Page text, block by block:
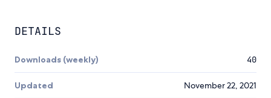
DETAILS
Downloads (weekly) 40
Updated November 22, 2021